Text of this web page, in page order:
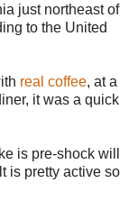
just northeast of
to the United
real coffee, at a
it was a quick
is pre-shock will
is pretty active so